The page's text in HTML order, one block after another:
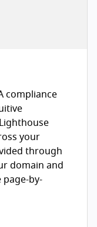
compliance
your
through
domain and
page-by-